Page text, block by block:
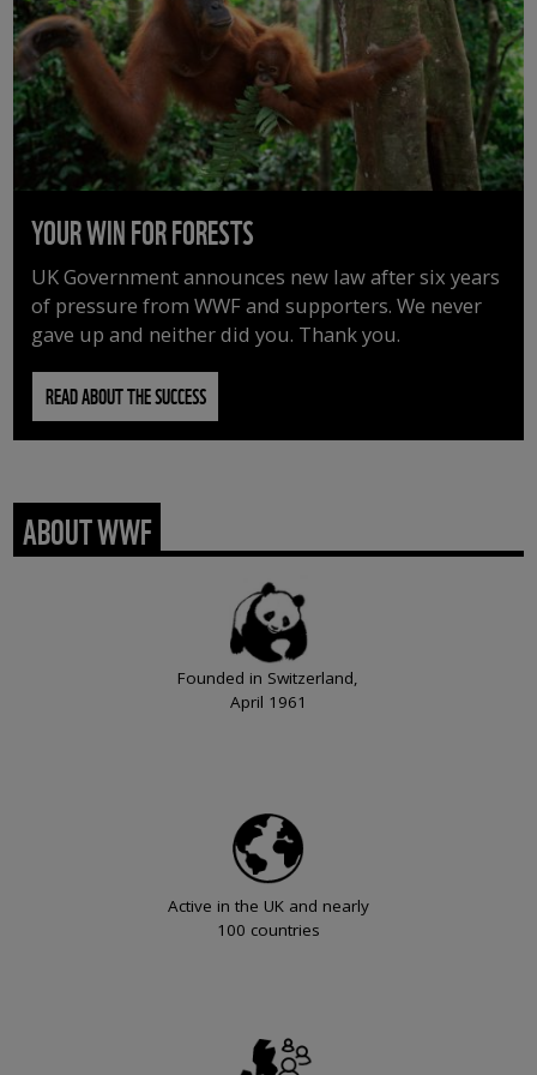
YOUR WIN FOR FORESTS
UK Government announces new law after six years
of pressure from WWF and supporters. We never
gave up and neither did you. Thank you.
READ ABOUT THE SUCCESS
ABOUT WWF
Founded in Switzerland,
April 1961
Active in the UK and nearly
100 countries